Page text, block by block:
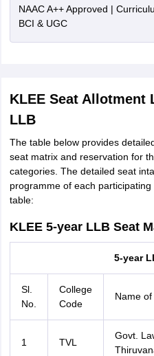
NAAC A++ Approved |
BCI & UGC
KLEE Seat Allotment
LLB
The table below provides
seat matrix and reservation for
categories. The detailed seat
programme of each
table:
KLEE 5-year LLB Seat
5-year
Sl.
No.
College
Code
Name
1 TVL
Govt.